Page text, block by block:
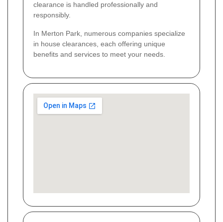
clearance is handled professionally and
responsibly.
In Merton Park, numerous companies specialize
in house clearances, each offering unique
benefits and services to meet your needs.